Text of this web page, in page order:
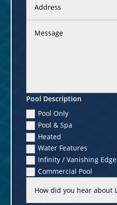
Pool Description
Pool Only
Pool & Spa
Heated
Water Features
Infinity / Vanishing Edge
Commercial Pool